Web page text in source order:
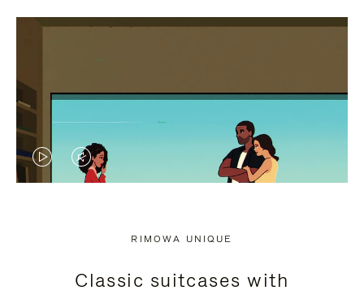
VIDEO
PRESS
VIDEO
PRESS
RIMOWA UNIQUE
Classic suitcases with